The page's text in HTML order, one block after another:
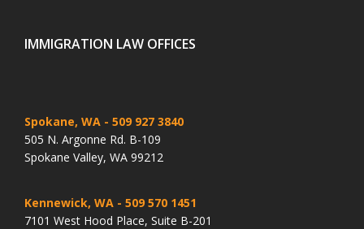
IMMIGRATION LAW OFFICES
Spokane, WA - 509 927 3840
505 N. Argonne Rd. B-109
Spokane Valley, WA 99212
Kennewick, WA - 509 570 1451
7101 West Hood Place, Suite B-201